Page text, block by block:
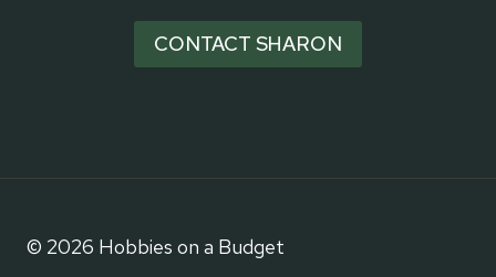
CONTACT SHARON
© 2026 Hobbies on a Budget